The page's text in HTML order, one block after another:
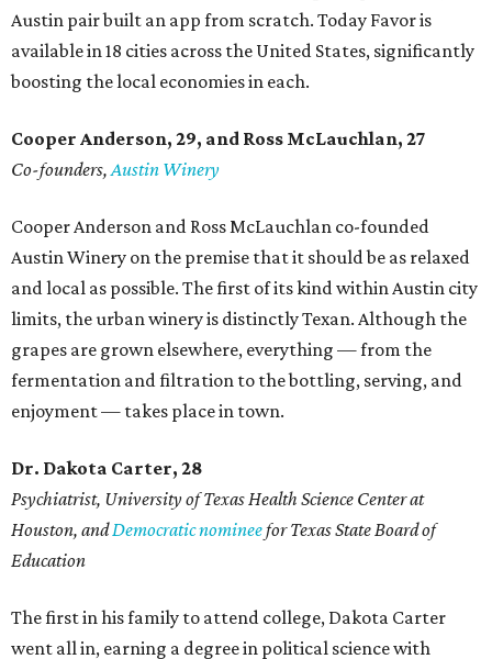
Austin pair built an app from scratch. Today Favor is
available in 18 cities across the United States, significantly
boosting the local economies in each.
Cooper Anderson, 29, and Ross McLauchlan, 27
Co-founders,Austin Winery
Cooper Anderson and Ross McLauchlan co-founded
Austin Winery on the premise that it should be as relaxed
and local as possible. The first of its kind within Austin city
limits, the urban winery is distinctly Texan. Although the
grapes are grown elsewhere, everything — from the
fermentation and filtration to the bottling, serving, and
enjoyment — takes place in town.
Dr. Dakota Carter, 28
Psychiatrist, University of Texas Health Science Center at
Houston, andDemocratic nomineefor Texas State Board of
Education
The first in his family to attend college, Dakota Carter
went all in, earning a degree in political science with